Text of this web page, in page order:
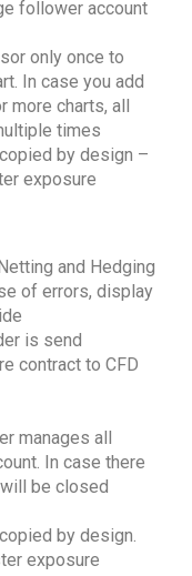
follower account
only once to
In case you add
more charts, all
times
by design –
exposure
and Hedging
of errors, display
is send
contract to CFD
manages all
In case there
be closed
by design.
exposure